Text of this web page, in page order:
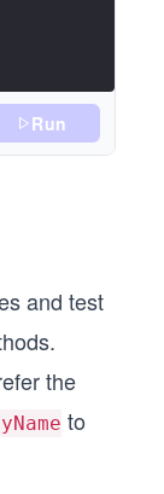
Run
and test
the
to